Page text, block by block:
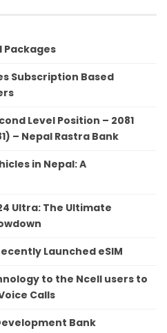
Packages
Subscription Based
Level Position – 2081
– Nepal Rastra Bank
in Nepal: A
Ultra: The Ultimate
Launched eSIM
to the Ncell users to
Calls
Bank